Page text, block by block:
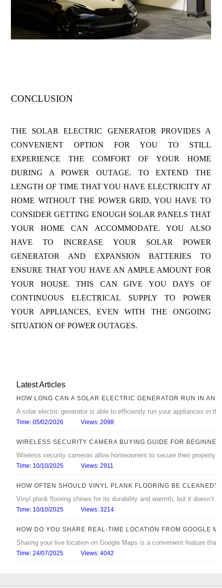
CONCLUSION
THE SOLAR ELECTRIC GENERATOR PROVIDES A
CONVENIENT OPTION FOR YOU TO STILL
EXPERIENCE THE COMFORT OF YOUR HOME
DURING A POWER OUTAGE. TO EXTEND THE
LENGTH OF TIME THAT YOU HAVE ELECTRICITY AT
HOME WITHOUT THE POWER GRID, YOU HAVE TO
CONSIDER GETTING ENOUGH SOLAR PANELS THAT
YOUR HOME CAN ACCOMMODATE. YOU ALSO
HAVE TO INCREASE YOUR SOLAR POWER
GENERATOR AND EXPANSION BATTERIES TO
ENSURE THAT YOU HAVE AN AMPLE AMOUNT FOR
YOUR HOUSE. THIS CAN GIVE YOU DAYS OF
CONTINUOUS ELECTRICAL SUPPLY TO POWER
YOUR APPLIANCES, EVEN WITH THE ONGOING
SITUATION OF POWER OUTAGES.
Latest Articles
HOW LONG CAN A SOLAR ELECTRIC GENERATOR RUN IN AN
A solar electric generator is able to efficiently run your appliances in
Time: 05/02/2026 Views: 2098
WIRELESS SECURITY CAMERA BUYING GUIDE FOR
Wireless security cameras allow homeowners to secure their
Time: 10/10/2025 Views: 2911
HOW OFTEN SHOULD VINYL PLANK FLOORING BE CLEANED?
Vinyl plank flooring shines for its durability and warmth, but it doesn’t
Time: 10/10/2025 Views: 3214
HOW DO YOU SHARE REAL‑TIME LOCATION FROM GOOGLE
Sharing your live location on Google Maps is a convenient feature
Time: 24/07/2025 Views: 4042